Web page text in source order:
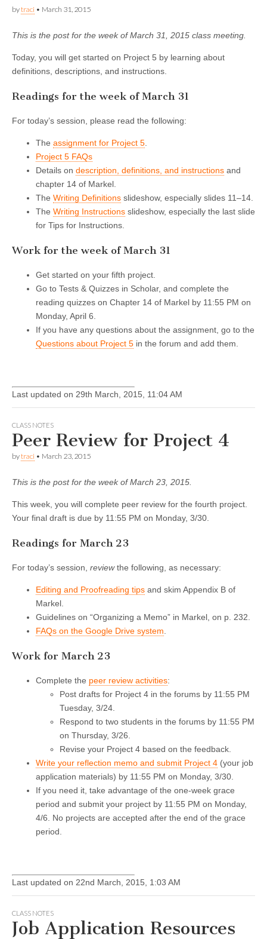
bytraci • March 31, 2015
This is the post for the week of March 31, 2015 class meeting.
Today, you will get started on Project 5 by learning about
definitions, descriptions, and instructions.
Readings for the week of March 31
For today’s session, please read the following:
The assignment for Project 5
Project 5 FAQs
Details on description, definitions, and instructions and
chapter 14 of Markel.
The Writing Definitions slideshow, especially slides 11–14.
The Writing Instructions slideshow, especially the last slide
for Tips for Instructions.
Work for the week of March 31
Get started on your fifth project.
Go to Tests & Quizzes in Scholar, and complete the
reading quizzes on Chapter 14 of Markel by 11:55 PM on
Monday, April 6.
If you have any questions about the assignment, go to the
Questions about Project 5 in the forum and add them.
Last updated on 29th March, 2015, 11:04 AM
CLASS NOTES
Peer Review for Project 4
bytraci • March 23, 2015
This is the post for the week of March 23, 2015.
This week, you will complete peer review for the fourth project.
Your final draft is due by 11:55 PM on Monday, 3/30.
Readings for March 23
For today’s session, reviewthe following, as necessary:
Editing and Proofreading tips and skim Appendix B of
Markel.
Guidelines on “Organizing a Memo” in Markel, on p. 232.
FAQs on the Google Drive system
Work for March 23
Complete the peer review activities:
Post drafts for Project 4 in the forums by 11:55 PM
Tuesday, 3/24.
Respond to two students in the forums by 11:55 PM
on Thursday, 3/26.
Revise your Project 4 based on the feedback.
Write your reflection memo and submit Project 4 (your job
application materials) by 11:55 PM on Monday, 3/30.
If you need it, take advantage of the one-week grace
period and submit your project by 11:55 PM on Monday,
4/6. No projects are accepted after the end of the grace
period.
Last updated on 22nd March, 2015, 1:03 AM
CLASS NOTES
Job Application Resources